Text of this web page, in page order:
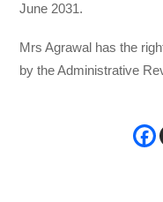
June 2031.
Mrs Agrawal has the
by the Administrative